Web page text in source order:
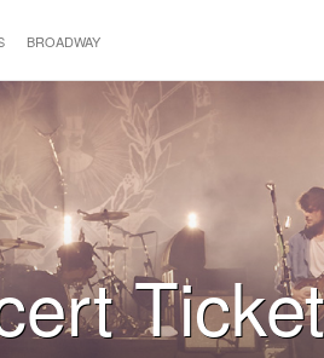
BROADWAY